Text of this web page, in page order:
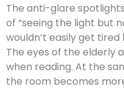
The anti-glare
of “seeing the light but
wouldn’t easily get
The eyes of the elderly
when reading. At the
the room becomes